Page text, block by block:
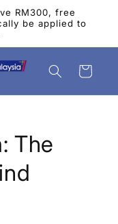
RM300, free
be applied to
Cart
The